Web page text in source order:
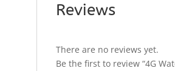
Reviews
There are no reviews yet.
Be the first to review “4G